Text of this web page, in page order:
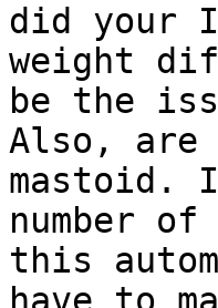
did your
weight
be the
Also, are
mastoid.
number
this